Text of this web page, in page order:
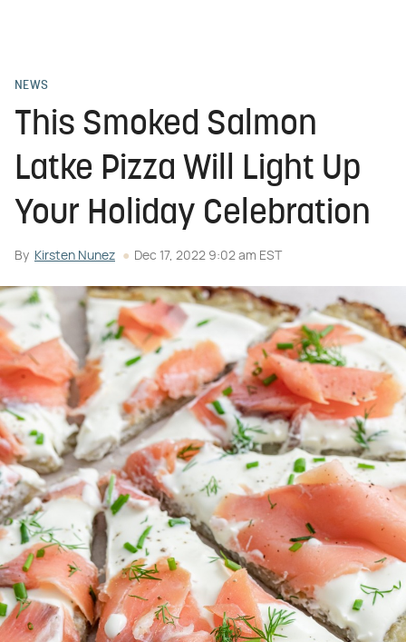
NEWS
This Smoked Salmon
Latke Pizza Will Light Up
Your Holiday Celebration
By Kirsten Nunez Dec 17, 2022 9:02 am EST